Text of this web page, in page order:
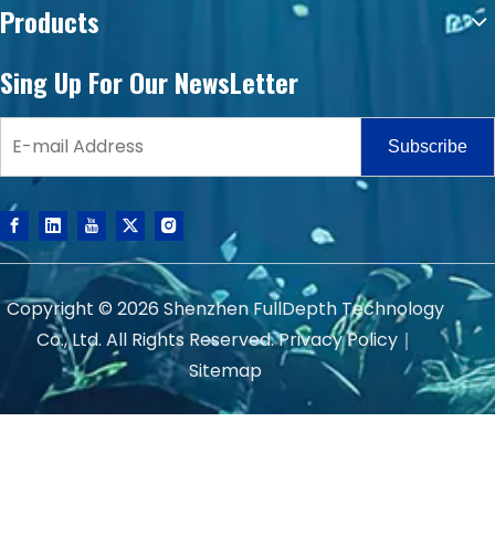
Products
Sing Up For Our NewsLetter
Subscribe
Copyright © 2026Shenzhen FullDepth Technology
Co., Ltd. All Rights Reserved.Privacy Policy｜
Sitemap